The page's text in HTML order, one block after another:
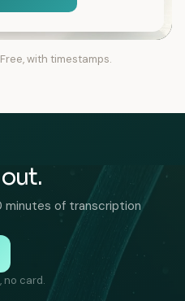
with timestamps.
minutes of transcription
no card.